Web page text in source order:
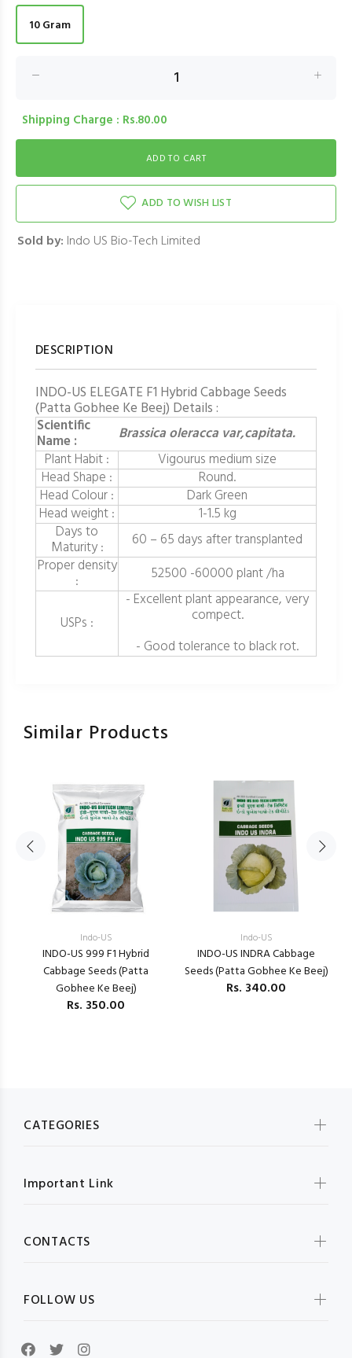
10 Gram
Shipping Charge : Rs.80.00
ADD TO WISH LIST
Sold by: Indo US Bio-Tech Limited
DESCRIPTION
INDO-US ELEGATE F1 Hybrid Cabbage Seeds
(Patta Gobhee Ke Beej) Details :
Scientific
Name :
Brassica oleracca var,capitata.
Plant Habit :
Vigourus medium size
Head Shape :
Round.
Head Colour :
Dark Green
Head weight :
1-1.5 kg
Days to
Maturity :
60 – 65 days after transplanted
Proper density
: 52500 -60000 plant /ha
USPs :
- Excellent plant appearance, very
compect.
- Good tolerance to black rot.
Similar Products
Indo-US
INDO-US 999 F1 Hybrid
Cabbage Seeds (Patta
Gobhee Ke Beej)
Rs. 350.00
Indo-US
INDO-US INDRA Cabbage
Seeds (Patta Gobhee Ke Beej)
Rs. 340.00
CATEGORIES
Important Link
CONTACTS
FOLLOW US